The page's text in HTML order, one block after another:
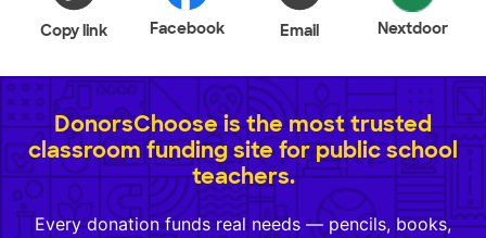
Copy link Facebook Email Nextdoor
DonorsChoose is the most trusted
classroom funding site for public school
teachers.
Every donation funds real needs — pencils, books,